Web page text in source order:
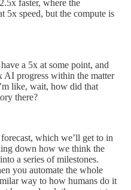
faster, where the
5x speed, but the compute is
a 5x at some point, and
AI progress within the matter
like, wait, how did that
there?
which we’ll get to in
down how we think the
a series of milestones.
you automate the whole
way to how humans do it